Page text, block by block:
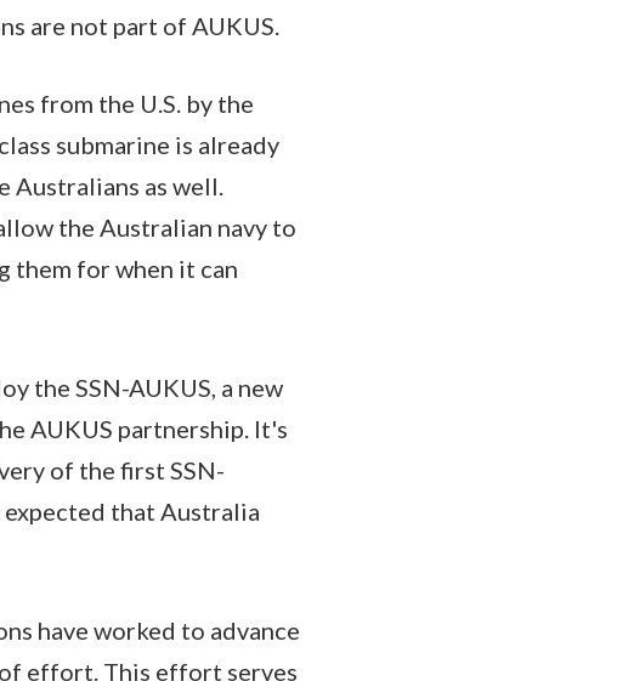
are not part of AUKUS.
from the U.S. by the
submarine is already
Australians as well.
the Australian navy to
them for when it can
the SSN-AUKUS, a new
AUKUS partnership. It's
of the first SSN-
expected that Australia
have worked to advance
effort. This effort serves